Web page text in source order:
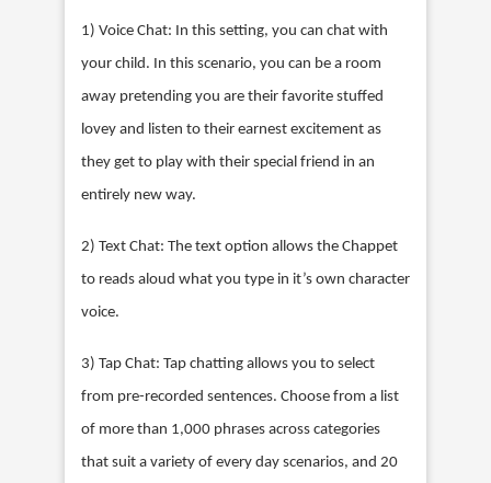
1) Voice Chat: In this setting, you can chat with
your child. In this scenario, you can be a room
away pretending you are their favorite stuffed
lovey and listen to their earnest excitement as
they get to play with their special friend in an
entirely new way.
2) Text Chat: The text option allows the Chappet
to reads aloud what you type in it’s own character
voice.
3) Tap Chat: Tap chatting allows you to select
from pre-recorded sentences. Choose from a list
of more than 1,000 phrases across categories
that suit a variety of every day scenarios, and 20